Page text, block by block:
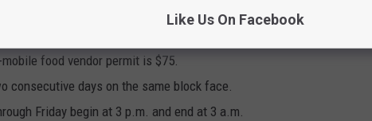
be bought at the city clerk's office during regular business
food vendor permit is $75.
consecutive days on the same block face.
Friday begin at 3 p.m. and end at 3 a.m.
Like Us On Facebook